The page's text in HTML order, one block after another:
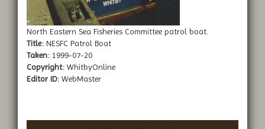
North Eastern Sea Fisheries Committee patrol boat.
Title: NESFC Patrol Boat
Taken: 1999-07-20
Copyright: WhitbyOnline
Editor ID: WebMaster